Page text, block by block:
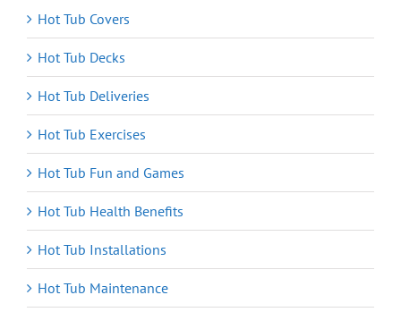
Hot Tub Covers
Hot Tub Decks
Hot Tub Deliveries
Hot Tub Exercises
Hot Tub Fun and Games
Hot Tub Health Benefits
Hot Tub Installations
Hot Tub Maintenance